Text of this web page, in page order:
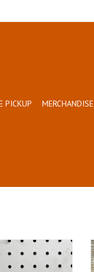
PICKUP MERCHANDISE
(Orange)
TO CART